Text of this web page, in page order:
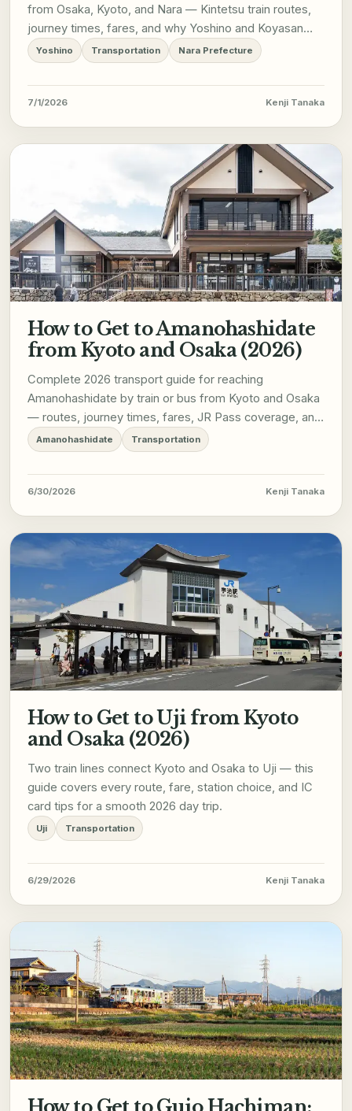
from Osaka, Kyoto, and Nara — Kintetsu train routes,
journey times, fares, and why Yoshino and Koyasan
don't combine into a single day trip.
Yoshino Transportation Nara Prefecture
7/1/2026 Kenji Tanaka
How to Get to Amanohashidate
from Kyoto and Osaka (2026)
Complete 2026 transport guide for reaching
Amanohashidate by train or bus from Kyoto and Osaka
— routes, journey times, fares, JR Pass coverage, and
what to expect on arrival.
Amanohashidate Transportation
6/30/2026 Kenji Tanaka
How to Get to Uji from Kyoto
and Osaka (2026)
Two train lines connect Kyoto and Osaka to Uji — this
guide covers every route, fare, station choice, and IC
card tips for a smooth 2026 day trip.
Uji Transportation
6/29/2026 Kenji Tanaka